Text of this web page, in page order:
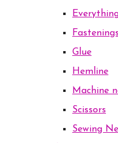
Fastenings
Glue
Hemline
Machine
Scissors
Sewing